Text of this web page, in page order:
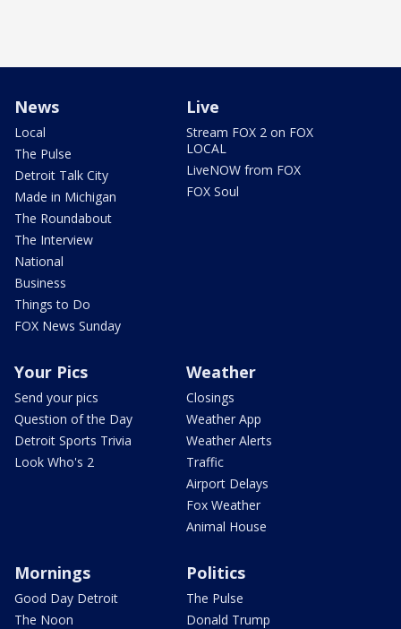
News
Local
The Pulse
Detroit Talk City
Made in Michigan
The Roundabout
The Interview
National
Business
Things to Do
FOX News Sunday
Live
Stream FOX 2 on FOX
LOCAL
LiveNOW from FOX
FOX Soul
Your Pics
Send your pics
Question of the Day
Detroit Sports Trivia
Look Who's 2
Weather
Closings
Weather App
Weather Alerts
Traffic
Airport Delays
Fox Weather
Animal House
Mornings
Good Day Detroit
The Noon
Politics
The Pulse
Donald Trump